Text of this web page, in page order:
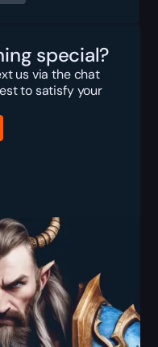
special?
us via the chat
to satisfy your